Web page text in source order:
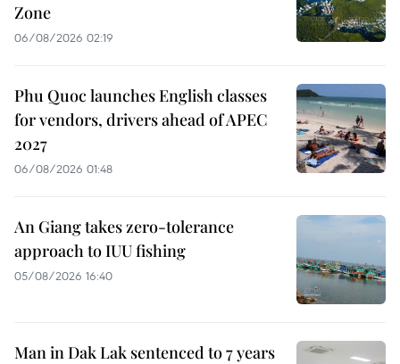
Zone
06/08/2026 02:19
Phu Quoc launches English classes
for vendors, drivers ahead of APEC
2027
06/08/2026 01:48
An Giang takes zero-tolerance
approach to IUU fishing
05/08/2026 16:40
Man in Dak Lak sentenced to 7 years